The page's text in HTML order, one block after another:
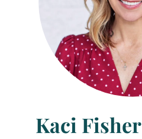
Kaci Fisher